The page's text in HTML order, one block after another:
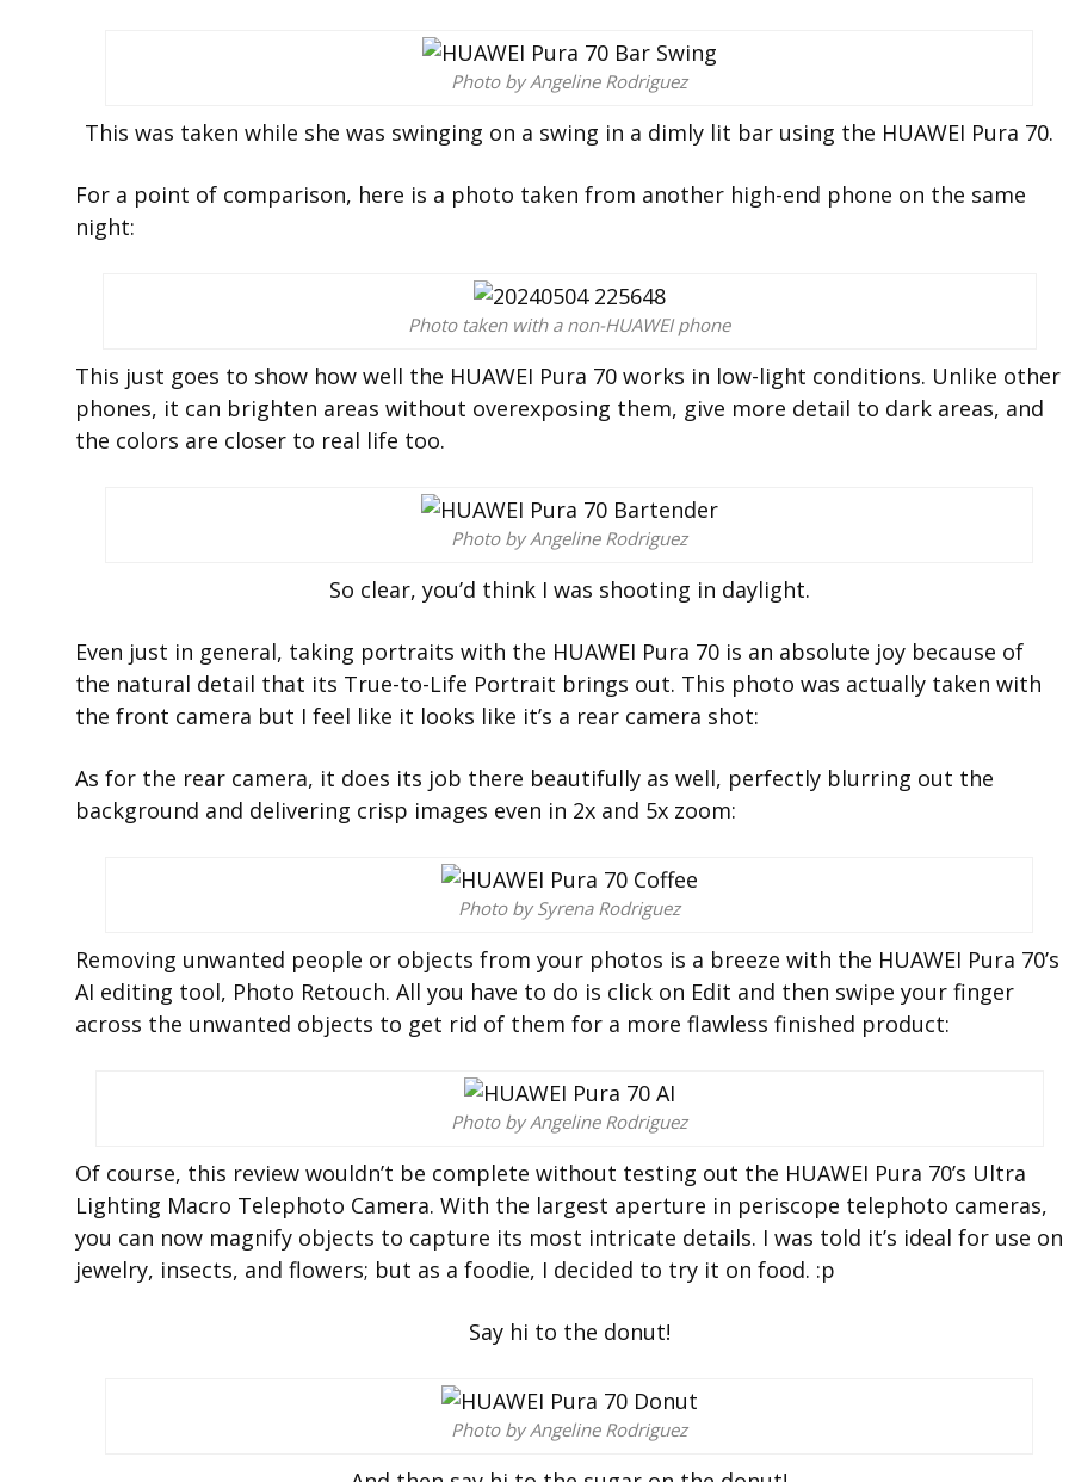
Photo by Angeline Rodriguez
This was taken while she was swinging on a swing in a dimly lit bar using the HUAWEI Pura 70.
For a point of comparison, here is a photo taken from another high-end phone on the same
night:
Photo taken with a non-HUAWEI phone
This just goes to show how well the HUAWEI Pura 70 works in low-light conditions. Unlike other
phones, it can brighten areas without overexposing them, give more detail to dark areas, and
the colors are closer to real life too.
Photo by Angeline Rodriguez
So clear, you’d think I was shooting in daylight.
Even just in general, taking portraits with the HUAWEI Pura 70 is an absolute joy because of
the natural detail that its True-to-Life Portrait brings out. This photo was actually taken with
the front camera but I feel like it looks like it’s a rear camera shot:
As for the rear camera, it does its job there beautifully as well, perfectly blurring out the
background and delivering crisp images even in 2x and 5x zoom:
Photo by Syrena Rodriguez
Removing unwanted people or objects from your photos is a breeze with the HUAWEI Pura 70’s
AI editing tool, Photo Retouch. All you have to do is click on Edit and then swipe your finger
across the unwanted objects to get rid of them for a more flawless finished product:
Photo by Angeline Rodriguez
Of course, this review wouldn’t be complete without testing out the HUAWEI Pura 70’s Ultra
Lighting Macro Telephoto Camera. With the largest aperture in periscope telephoto cameras,
you can now magnify objects to capture its most intricate details. I was told it’s ideal for use on
jewelry, insects, and flowers; but as a foodie, I decided to try it on food. :p
Say hi to the donut!
Photo by Angeline Rodriguez